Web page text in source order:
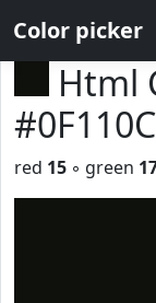
Color picker
Html
#0F110C
red 15 ◦ green